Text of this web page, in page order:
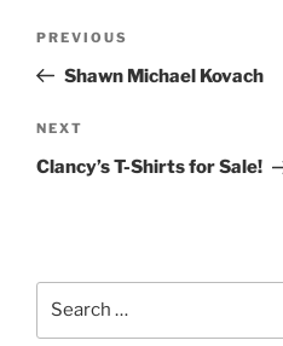
Previous
Post
PREVIOUS
Shawn Michael Kovach
Next
Post
NEXT
Clancy’s T-Shirts for Sale!